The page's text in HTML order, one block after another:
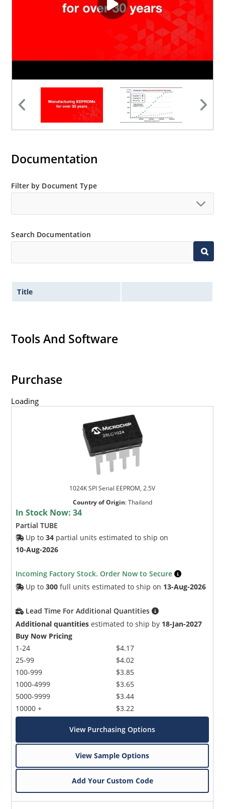
Documentation
Filter by Document Type
Search Documentation
Title
Tools And Software
Purchase
Loading
1024K SPI Serial EEPROM, 2.5V
Country of Origin:Thailand
In Stock Now:34
Partial TUBE
Up to34 partial units estimated to ship on
10-Aug-2026
Incoming Factory Stock. Order Now to Secure
Up to300 full units estimated to ship on 13-Aug-2026
Lead Time For Additional Quantities
Additional quantities estimated to ship by 18-Jan-2027
Buy Now Pricing
1-24
25-99
100-999
1000-4999
5000-9999
10000 +
$4.17
$4.02
$3.85
$3.65
$3.44
$3.22
View Purchasing Options
View Sample Options
Add Your Custom Code